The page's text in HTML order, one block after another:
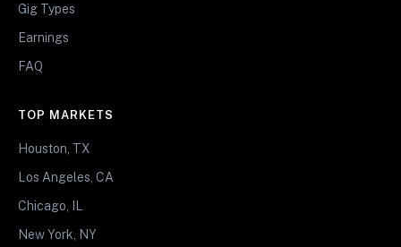
Gig Types
Earnings
FAQ
TOP MARKETS
Houston, TX
Los Angeles, CA
Chicago, IL
New York, NY